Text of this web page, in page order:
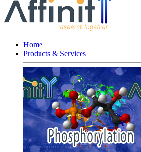
Home
Products & Services